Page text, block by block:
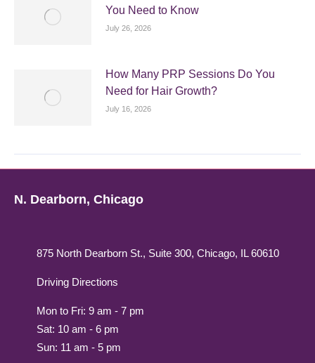
You Need to Know
July 26, 2026
How Many PRP Sessions Do You
Need for Hair Growth?
July 16, 2026
N. Dearborn, Chicago
875 North Dearborn St., Suite 300, Chicago, IL 60610
Driving Directions
Mon to Fri: 9 am - 7 pm
Sat: 10 am - 6 pm
Sun: 11 am - 5 pm